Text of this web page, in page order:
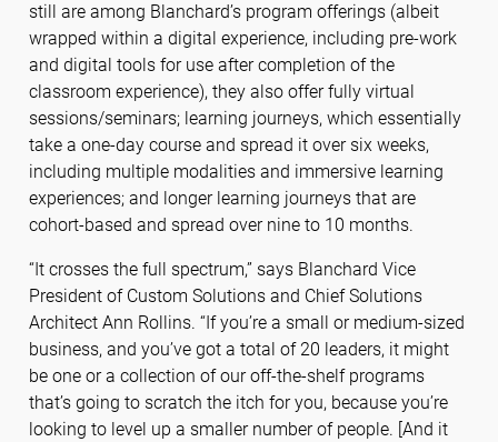
still are among Blanchard’s program offerings (albeit
wrapped within a digital experience, including pre-work
and digital tools for use after completion of the
classroom experience), they also offer fully virtual
sessions/seminars; learning journeys, which essentially
take a one-day course and spread it over six weeks,
including multiple modalities and immersive learning
experiences; and longer learning journeys that are
cohort-based and spread over nine to 10 months.
“It crosses the full spectrum,” says Blanchard Vice
President of Custom Solutions and Chief Solutions
Architect Ann Rollins. “If you’re a small or medium-sized
business, and you’ve got a total of 20 leaders, it might
be one or a collection of our off-the-shelf programs
that’s going to scratch the itch for you, because you’re
looking to level up a smaller number of people. [And it